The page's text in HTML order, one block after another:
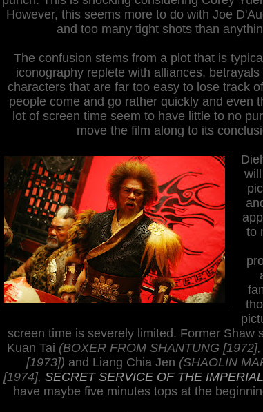
However, this seems more to do with Joe
and too many tight shots than
The confusion stems from a plot that is
iconography replete with alliances,
characters that are far too easy to lose track
people come and go rather quickly and even
lot of screen time seem to have little to no
move the film along to its
to
screen time is severely limited. Former Shaw
Kuan Tai (BOXER FROM SHANTUNG
[1973]) and Liang Chia Jen (SHAOLIN
[1974], SECRET SERVICE OF THE
have maybe five minutes tops at the